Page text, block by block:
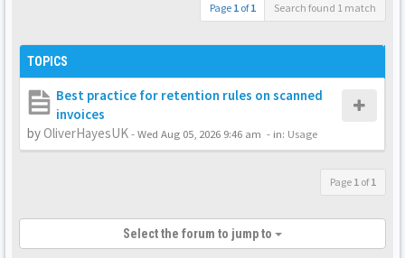
Page 1 of1 Search found 1 match
TOPICS
Best practice for retention rules on scanned
invoices
byOliverHayesUK-Wed Aug 05, 2026 9:46 am - in: Usage
Page 1 of1
Select the forum to jump to